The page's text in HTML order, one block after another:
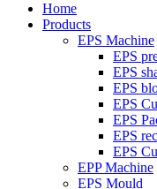
Home
Products
EPS Machine
EPS
EPS
EPS
EPS
EPS
EPS
EPS
EPP Machine
EPS Mould